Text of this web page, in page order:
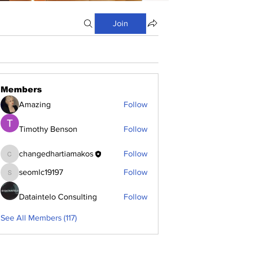
Join
Members
Amazing
Follow
Timothy Benson Follow
changedhartiamakos
changedhartiamakos Follow
seomlc19197
seomlc19197 Follow
Dataintelo Consulting Follow
See All Members (117)